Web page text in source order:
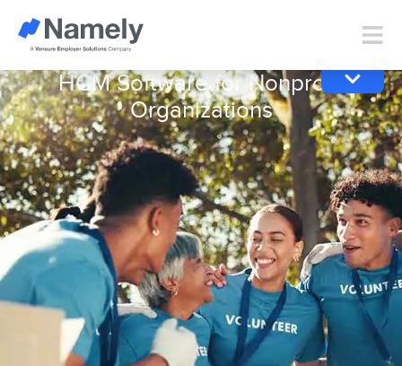
HCM Software for Nonprofit
Organizations